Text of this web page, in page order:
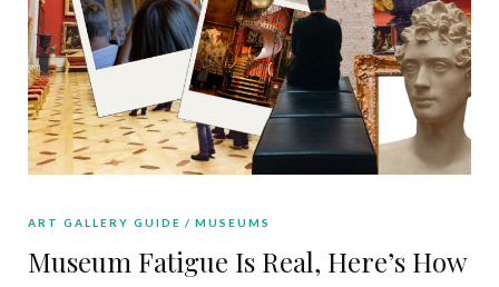
ART GALLERY GUIDE MUSEUMS
Museum Fatigue Is Real, Here’s How